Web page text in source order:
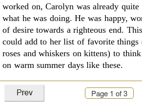
worked on, Carolyn was already quite
what he was doing. He was happy,
of desire towards arighteous end.
could add to her list of favorite things
roses and whiskers on kittens) to
on warm summer days like these.
Page 1 of 3